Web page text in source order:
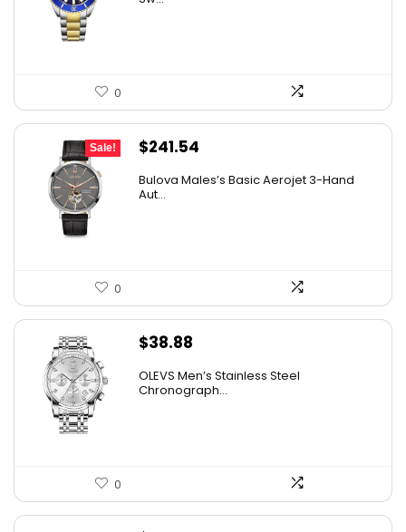
0
Sale!
Original
was:
$241.54
Bulova Males’s Basic Aerojet 3-Hand
Aut...
0
$38.88
OLEVS Men’s Stainless Steel
Chronograph...
0